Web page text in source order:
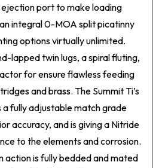
port to make loading
integral 0-MOA split picatinny
options virtually unlimited.
lapped twin lugs, a spiral fluting,
for ensure flawless feeding
and brass. The Summit Ti’s
fully adjustable match grade
accuracy, and is giving a Nitride
to the elements and corrosion.
action is fully bedded and mated